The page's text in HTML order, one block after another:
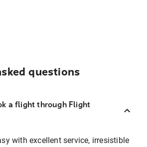
questions
a flight through Flight
with excellent service, irresistible